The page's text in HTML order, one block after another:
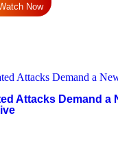
Now
Attacks Demand a